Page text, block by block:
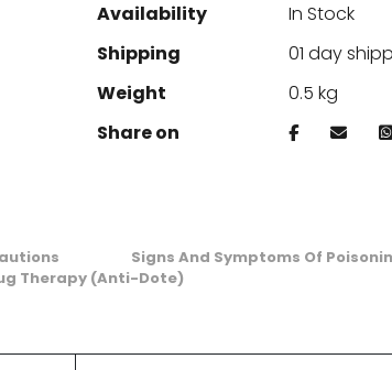
Availability
In Stock
Shipping
01 day
Weight
0.5 kg
Share on
Signs And Symptoms Of
Therapy (Anti-Dote)